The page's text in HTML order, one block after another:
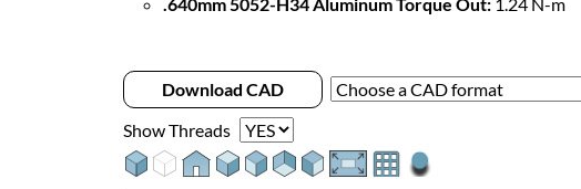
Download CAD
Show Threads